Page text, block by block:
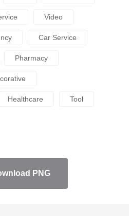
Video
Car Service
Pharmacy
Healthcare Tool
PNG